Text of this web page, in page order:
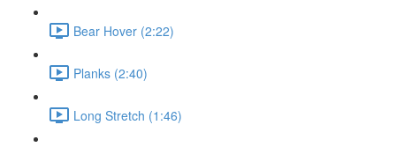
Bear Hover (2:22)
Planks (2:40)
Long Stretch (1:46)